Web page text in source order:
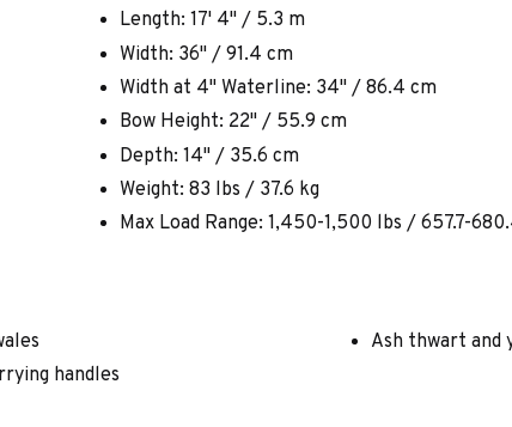
Length: 17' 4" / 5.3 m
Width: 36" / 91.4 cm
Width at 4" Waterline: 34" / 86.4 cm
Bow Height: 22" / 55.9 cm
Depth: 14" / 35.6 cm
Weight: 83 lbs / 37.6 kg
Max Load Range: 1,450-1,500 lbs / 657.7-
handles
Ash thwart and